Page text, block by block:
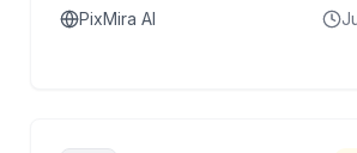
PixMira AI